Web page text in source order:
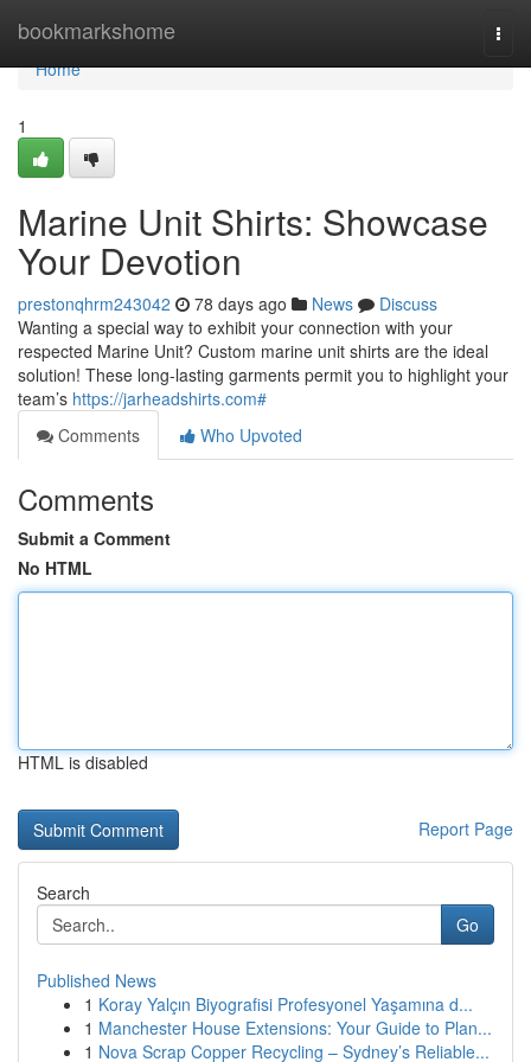
bookmarkshome
Home
Home
1
Marine Unit Shirts: Showcase
Your Devotion
prestonqhrm243042 78 days ago News
Discuss
Wanting a special way to exhibit your connection with your
respected Marine Unit? Custom marine unit shirts are the ideal
solution! These long-lasting garments permit you to highlight your
team’s https://jarheadshirts.com#
Comments
Who Upvoted
Comments
Submit a Comment
No HTML
HTML is disabled
Report Page
Search
Go
Published News
1 Koray Yalçın Biyografisi Profesyonel Yaşamına d...
1 Manchester House Extensions: Your Guide to Plan...
1 Nova Scrap Copper Recycling – Sydney’s Reliable...